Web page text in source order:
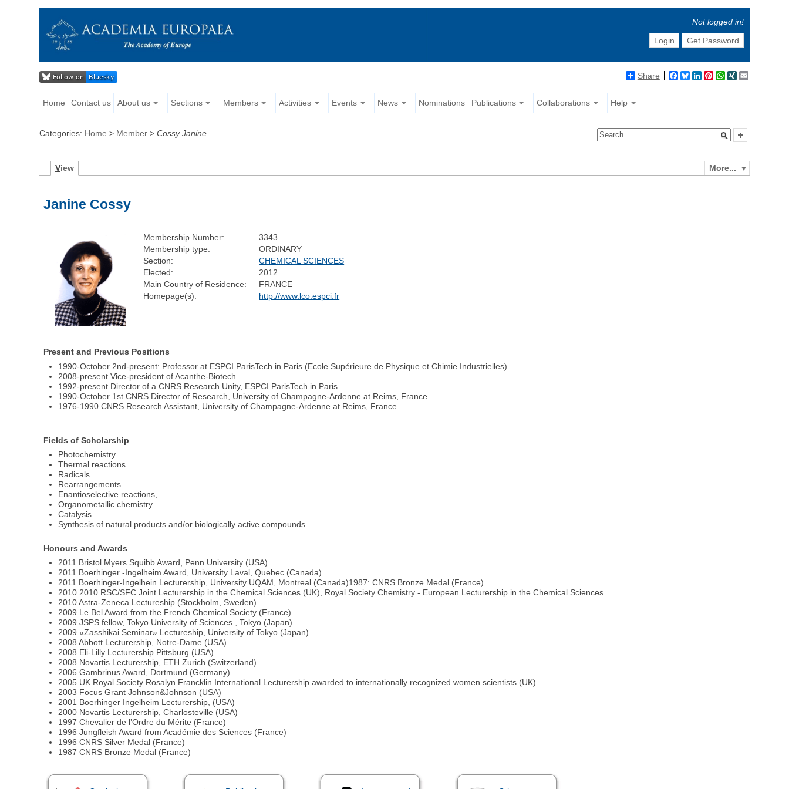
Not logged in!
Login
Get Password
Share Facebook
BlueskyLinkedIn
Pinterest
WhatsApp
XING
Home Contact us About us Sections Members Activities Events News Nominations Publications Collaborations Help
Categories: Home > Member >Cossy Janine
More...
View
Janine Cossy
Membership Number:
3343
Membership type:
ORDINARY
Section:
CHEMICAL SCIENCES
Elected:
2012
Main Country of Residence:
FRANCE
Homepage(s):
http://www.lco.espci.fr
Present and Previous Positions
1990-October 2nd-present: Professor at ESPCI ParisTech in Paris (Ecole Supérieure de Physique et Chimie Industrielles)
2008-present Vice-president of Acanthe-Biotech
1992-present Director of a CNRS Research Unity, ESPCI ParisTech in Paris
1990-October 1st CNRS Director of Research, University of Champagne-Ardenne at Reims, France
1976-1990 CNRS Research Assistant, University of Champagne-Ardenne at Reims, France
Fields of Scholarship
Photochemistry
Thermal reactions
Radicals
Rearrangements
Enantioselective reactions,
Organometallic chemistry
Catalysis
Synthesis of natural products and/or biologically active compounds.
Honours and Awards
2011 Bristol Myers Squibb Award, Penn University (USA)
2011 Boerhinger -Ingelheim Award, University Laval, Quebec (Canada)
2011 Boerhinger-Ingelhein Lecturership, University UQAM, Montreal (Canada)1987: CNRS Bronze Medal (France)
2010 2010 RSC/SFC Joint Lecturership in the Chemical Sciences (UK), Royal Society Chemistry - European Lecturership in the Chemical Sciences
2010 Astra-Zeneca Lectureship (Stockholm, Sweden)
2009 Le Bel Award from the French Chemical Society (France)
2009 JSPS fellow, Tokyo University of Sciences , Tokyo (Japan)
2009 «Zasshikai Seminar» Lectureship, University of Tokyo (Japan)
2008 Abbott Lecturership, Notre-Dame (USA)
2008 Eli-Lilly Lecturership Pittsburg (USA)
2008 Novartis Lecturership, ETH Zurich (Switzerland)
2006 Gambrinus Award, Dortmund (Germany)
2005 UK Royal Society Rosalyn Francklin International Lecturership awarded to internationally recognized women scientists (UK)
2003 Focus Grant Johnson&Johnson (USA)
2001 Boerhinger Ingelheim Lecturership, (USA)
2000 Novartis Lecturership, Charlosteville (USA)
1997 Chevalier de l’Ordre du Mérite (France)
1996 Jungfleish Award from Académie des Sciences (France)
1996 CNRS Silver Medal (France)
1987 CNRS Bronze Medal (France)